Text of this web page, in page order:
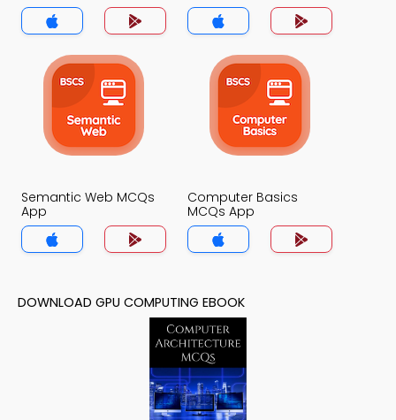
Semantic Web MCQs
App
Computer Basics
MCQs App
DOWNLOAD GPU COMPUTING EBOOK